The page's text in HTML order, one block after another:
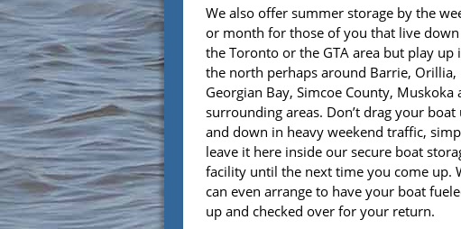
We also offer summer storage by the
or month for those of you that live
the Toronto or the GTA area but play up
the north perhaps around Barrie, Orillia,
Georgian Bay, Simcoe County, Muskoka
surrounding areas. Don’t drag your boat
and down in heavy weekend traffic,
leave it here inside our secure boat
facility until the next time you come up.
can even arrange to have your boat
up and checked over for your return.